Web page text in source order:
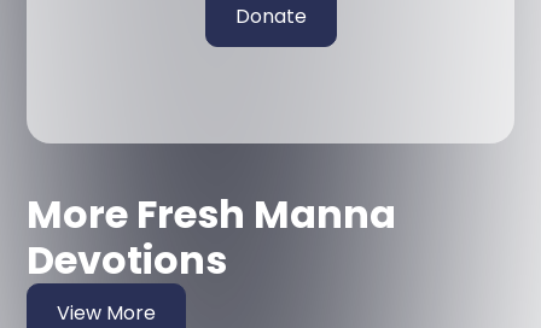
Donate
More Fresh Manna
Devotions
View More